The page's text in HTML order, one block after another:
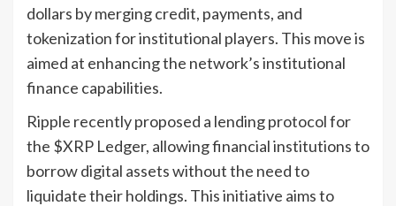
dollars by merging credit, payments, and
tokenization for institutional players. This move is
aimed at enhancing the network’s institutional
finance capabilities.
Ripple recently proposed a lending protocol for
the $XRP Ledger, allowing financial institutions to
borrow digital assets without the need to
liquidate their holdings. This initiative aims to